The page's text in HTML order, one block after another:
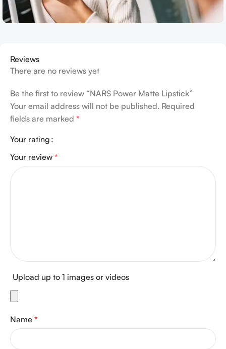
Reviews
There are no reviews yet
Be the first to review “NARS Power Matte Lipstick”
Your email address will not be published. Required
fields are marked *
Your rating
Your review *
Upload up to 1 images or videos
Name *